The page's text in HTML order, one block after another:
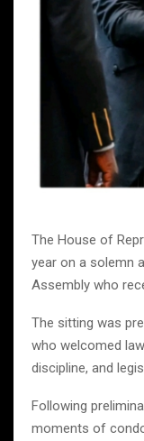
The House of
year on a solemn
Assembly who
The sitting was
who welcomed
discipline, and
Following
moments of